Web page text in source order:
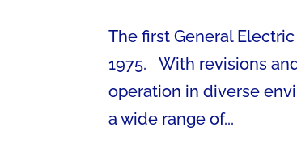
The first General
1975. With revisions
operation in diverse
a wide range of...